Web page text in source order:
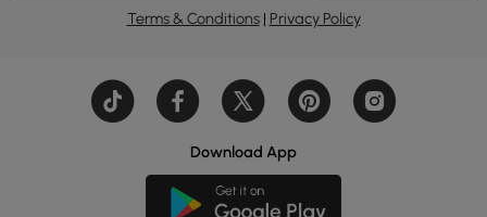
Terms & Conditions| Privacy Policy
Download App